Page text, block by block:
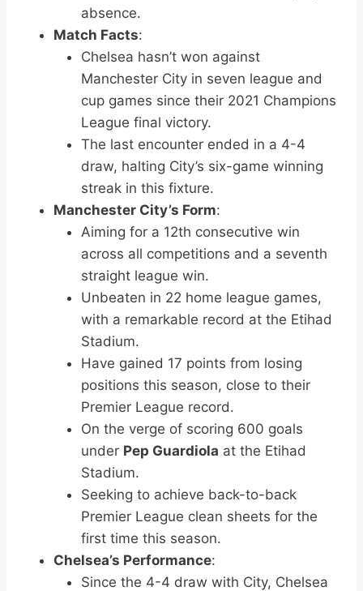
absence.
Match Facts:
Chelsea hasn’t won against
Manchester City in seven league and
cup games since their 2021 Champions
League final victory.
The last encounter ended in a 4-4
draw, halting City’s six-game winning
streak in this fixture.
Manchester City’s Form:
Aiming for a 12th consecutive win
across all competitions and a seventh
straight league win.
Unbeaten in 22 home league games,
with a remarkable record at the Etihad
Stadium.
Have gained 17 points from losing
positions this season, close to their
Premier League record.
On the verge of scoring 600 goals
under Pep Guardiola at the Etihad
Stadium.
Seeking to achieve back-to-back
Premier League clean sheets for the
first time this season.
Chelsea’s Performance:
Since the 4-4 draw with City, Chelsea